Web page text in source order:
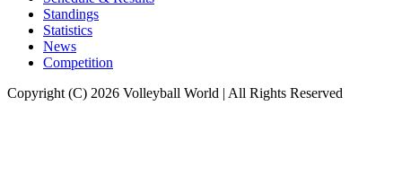
Standings
Statistics
News
Competition
Copyright (C) 2026 Volleyball World | All Rights Reserved